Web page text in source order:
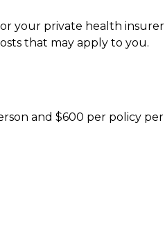
your private health
that may apply to you.
and $600 per policy per